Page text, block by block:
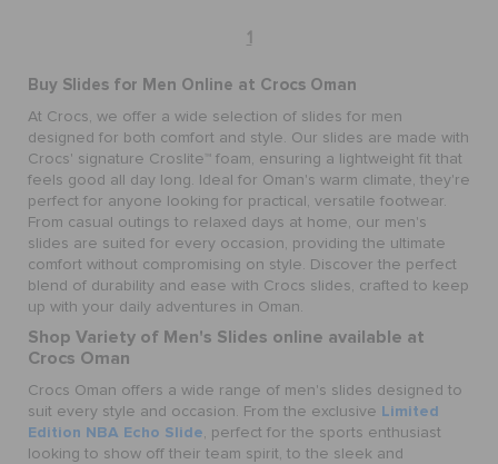
1
Buy Slides for Men Online at Crocs Oman
At Crocs, we offer a wide selection of slides for men
designed for both comfort and style. Our slides are made with
Crocs' signature Croslite™ foam, ensuring a lightweight fit that
feels good all day long. Ideal for Oman's warm climate, they're
perfect for anyone looking for practical, versatile footwear.
From casual outings to relaxed days at home, our men's
slides are suited for every occasion, providing the ultimate
comfort without compromising on style. Discover the perfect
blend of durability and ease with Crocs slides, crafted to keep
up with your daily adventures in Oman.
Shop Variety of Men's Slides online available at
Crocs Oman
Crocs Oman offers a wide range of men's slides designed to
suit every style and occasion. From the exclusive Limited
Edition NBA Echo Slide, perfect for the sports enthusiast
looking to show off their team spirit, to the sleek and